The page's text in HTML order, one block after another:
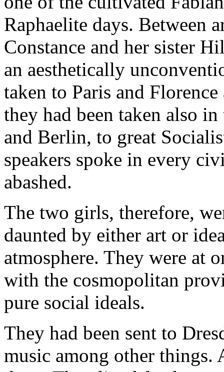
Raphaelite days. Between
Constance and her sister
an aesthetically
taken to Paris and
they had been taken also
and Berlin, to great
speakers spoke in every
abashed.
The two girls, therefore,
daunted by either art or
atmosphere. They were at
with the cosmopolitan
pure social ideals.
They had been sent to
music among other things.